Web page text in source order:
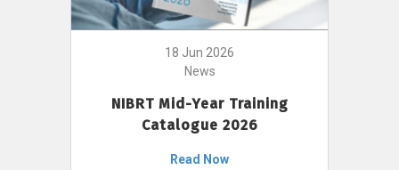
18 Jun 2026
News
NIBRT Mid-Year Training
Catalogue 2026
Read Now